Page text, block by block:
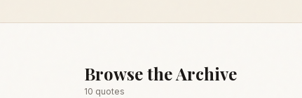
Browse the Archive
10 quotes